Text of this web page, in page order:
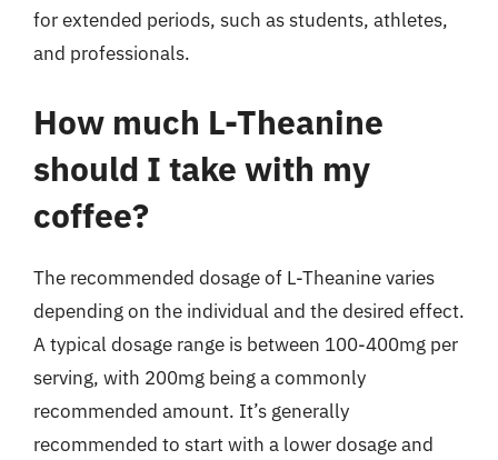
for extended periods, such as students, athletes,
and professionals.
How much L-Theanine
should I take with my
coffee?
The recommended dosage of L-Theanine varies
depending on the individual and the desired effect.
A typical dosage range is between 100-400mg per
serving, with 200mg being a commonly
recommended amount. It’s generally
recommended to start with a lower dosage and